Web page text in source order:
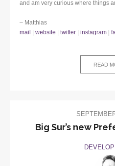
and am very curious where things
– Matthias
mail | website | twitter | instagram |
READ
Big Sur’s new